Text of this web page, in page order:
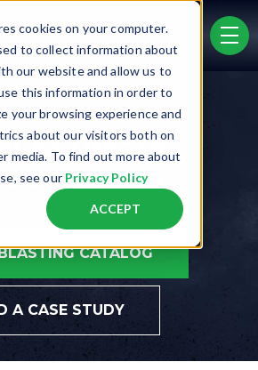
cookies on your computer.
to collect information about
our website and allow us to
this information in order to
your browsing experience and
about our visitors both on
media. To find out more about
see our Privacy Policy
ACCEPT
VS.
BLASTING
CATALOG
A CASE STUDY